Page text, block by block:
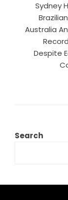
Sydney
Australia
Despite
Search